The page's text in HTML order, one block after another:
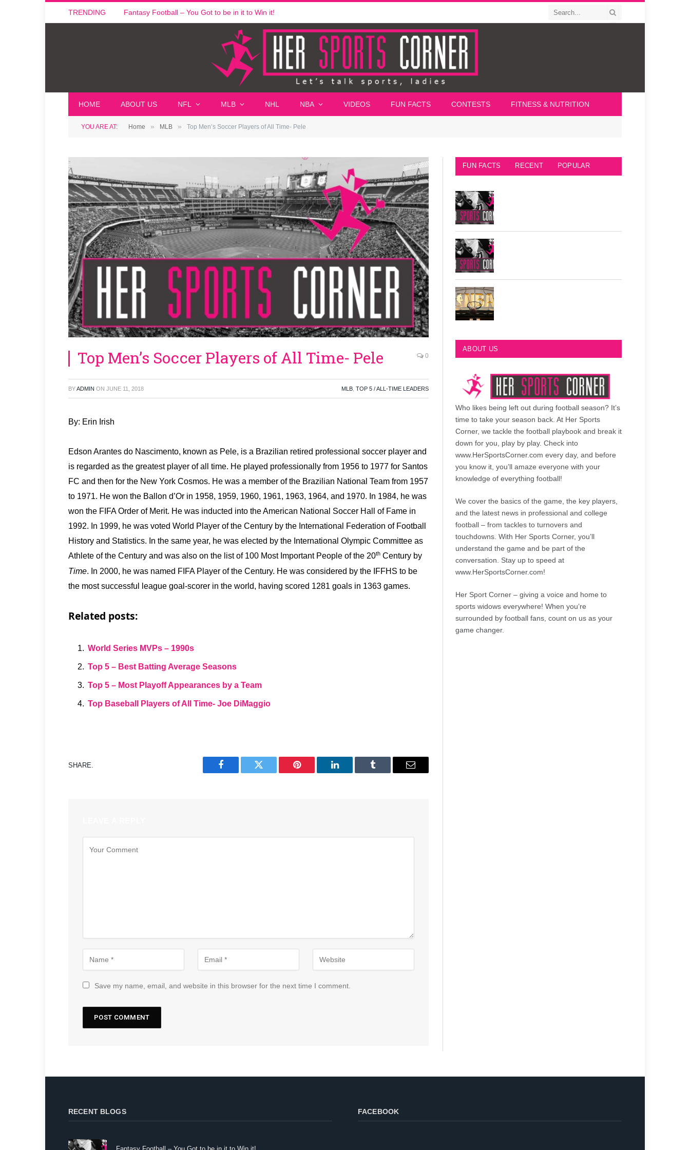
TRENDING Fantasy Football – You Got to be in it to Win it!
HOME ABOUT US NFL MLB NHL NBA VIDEOS FUN FACTS CONTESTS FITNESS & NUTRITION
YOU ARE AT: Home » MLB » Top Men’s Soccer Players of All Time- Pele
Top Men’s Soccer Players of All Time- Pele 0
BYADMIN ON JUNE 11, 2018 MLB TOP 5 / ALL-TIME LEADERS
By: Erin Irish
Edson Arantes do Nascimento, known as Pele, is a Brazilian retired professional soccer player and
is regarded as the greatest player of all time. He played professionally from 1956 to 1977 for Santos
FC and then for the New York Cosmos. He was a member of the Brazilian National Team from 1957
to 1971. He won the Ballon d’Or in 1958, 1959, 1960, 1961, 1963, 1964, and 1970. In 1984, he was
won the FIFA Order of Merit. He was inducted into the American National Soccer Hall of Fame in
1992. In 1999, he was voted World Player of the Century by the International Federation of Football
History and Statistics. In the same year, he was elected by the International Olympic Committee as
Athlete of the Century and was also on the list of 100 Most Important People of the 20th Century by
Time. In 2000, he was named FIFA Player of the Century. He was considered by the IFFHS to be
the most successful league goal-scorer in the world, having scored 1281 goals in 1363 games.
Related posts:
World Series MVPs – 1990s
Top 5 – Best Batting Average Seasons
Top 5 – Most Playoff Appearances by a Team
Top Baseball Players of All Time- Joe DiMaggio
SHARE.
FacebookTwitter PinterestLinkedIn Tumblr Email
Save my name, email, and website in this browser for the next time I comment.
FUN FACTS RECENT POPULAR
ABOUT US
Who likes being left out during football season? It’s
time to take your season back. At Her Sports
Corner, we tackle the football playbook and break it
down for you, play by play. Check into
www.HerSportsCorner.com every day, and before
you know it, you’ll amaze everyone with your
knowledge of everything football!
We cover the basics of the game, the key players,
and the latest news in professional and college
football – from tackles to turnovers and
touchdowns. With Her Sports Corner, you’ll
understand the game and be part of the
conversation. Stay up to speed at
www.HerSportsCorner.com!
Her Sport Corner – giving a voice and home to
sports widows everywhere! When you’re
surrounded by football fans, count on us as your
game changer.
RECENT BLOGS FACEBOOK